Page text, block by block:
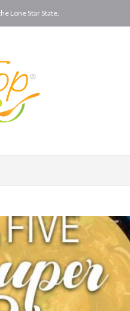
Lone Star State.